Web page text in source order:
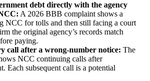
debt directly with the agency
A 2026 BBB complaint shows a
NCC for tolls and then still facing a court
the original agency’s records match
paying.
call after a wrong-number notice: The
NCC continuing calls after
Each subsequent call is a potential